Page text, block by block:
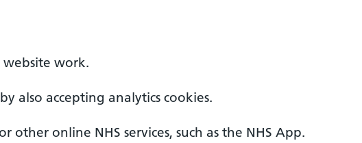
website work.
also accepting analytics cookies.
other online NHS services, such as the NHS App.